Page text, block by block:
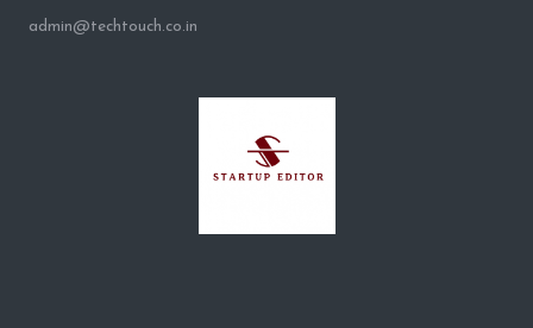
admin@techtouch.co.in